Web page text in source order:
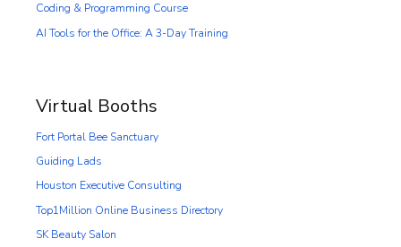
Coding & Programming Course
AI Tools for the Office: A 3-Day Training
Virtual Booths
Fort Portal Bee Sanctuary
Guiding Lads
Houston Executive Consulting
Top1Million Online Business Directory
SK Beauty Salon